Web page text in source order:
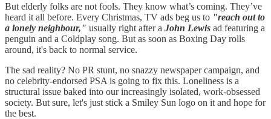
But elderly folks are not fools. They know what’s coming. They’ve
heard it all before. Every Christmas, TV ads beg us to "reach out to
a lonely neighbour," usually right after a John Lewis ad featuring a
penguin and a Coldplay song. But as soon as Boxing Day rolls
around, it's back to normal service.
The sad reality? No PR stunt, no snazzy newspaper campaign, and
no celebrity-endorsed PSA is going to fix this. Loneliness is a
structural issue baked into our increasingly isolated, work-obsessed
society. But sure, let's just stick a Smiley Sun logo on it and hope for
the best.